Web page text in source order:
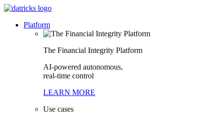
Platform
The Financial Integrity Platform
AI-powered autonomous,
real-time control
LEARN MORE
Use cases